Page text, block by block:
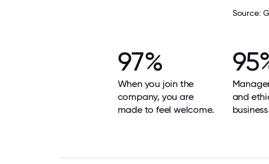
Source:
97%
When you join the
company, you are
made to feel welcome.
and